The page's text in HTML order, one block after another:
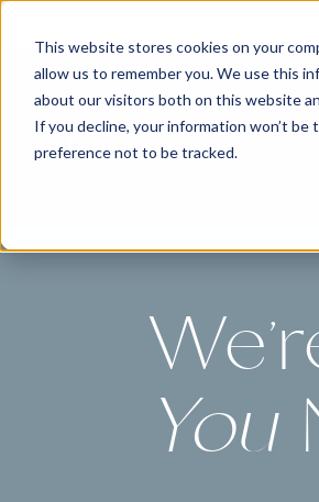
This website stores cookies on your
allow us to remember you. We use this
about our visitors both on this website
If you decline, your information won’t
preference not to be tracked.
You